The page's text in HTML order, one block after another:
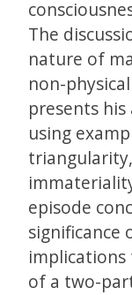
The
nature of
non-
presents
using
episode
significance
implications
of a two-